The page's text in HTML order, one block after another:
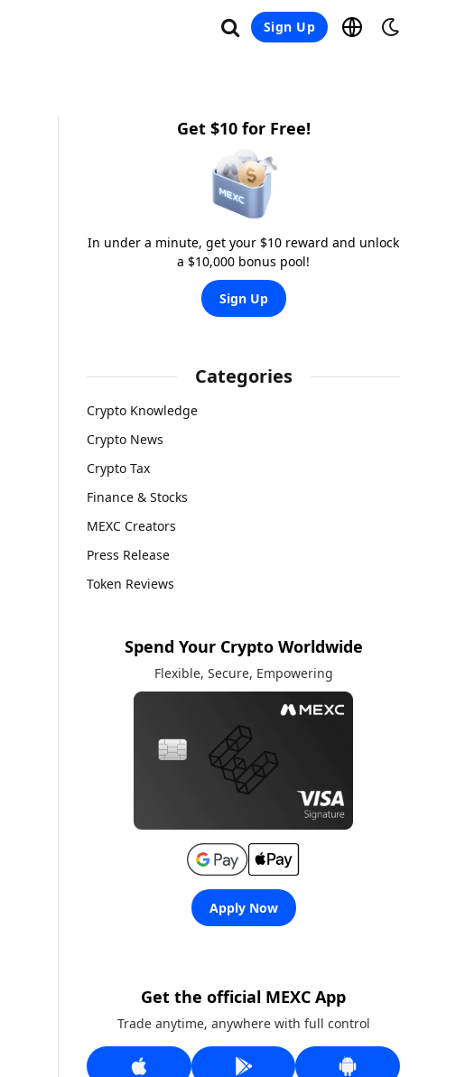
Sign Up
Get $10 for Free!
In under a minute, get your $10 reward and unlock
a $10,000 bonus pool!
Sign Up
Categories
Crypto Knowledge
Crypto News
Crypto Tax
Finance & Stocks
MEXC Creators
Press Release
Token Reviews
Spend Your Crypto Worldwide
Flexible, Secure, Empowering
Apply Now
Get the official MEXC App
Trade anytime, anywhere with full control